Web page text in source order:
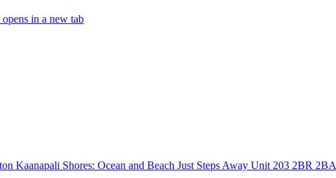
in a new tab
Kaanapali Shores: Ocean and Beach Just Steps Away Unit 203 2BR 2BA